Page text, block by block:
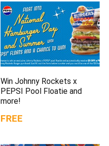
Win Johnny Rockets x
PEPSI Pool Floatie and
more!
FREE